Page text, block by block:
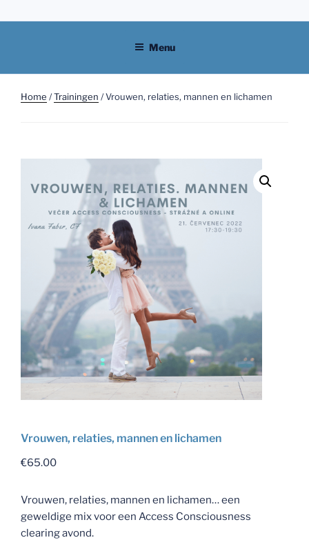
to
Menu
Home /Trainingen / Vrouwen, relaties, mannen en lichamen
Vrouwen, relaties, mannen en lichamen
€65.00
Vrouwen, relaties, mannen en lichamen… een
geweldige mix voor een Access Consciousness
clearing avond.